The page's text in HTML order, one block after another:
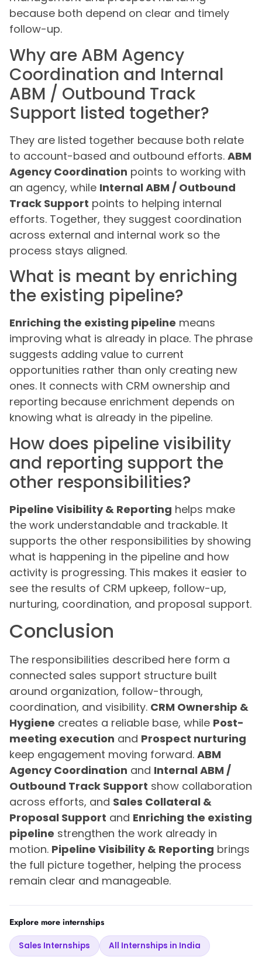
because both depend on clear and timely
follow-up.
Why are ABM Agency
Coordination and Internal
ABM / Outbound Track
Support listed together?
They are listed together because both relate
to account-based and outbound efforts. ABM
Agency Coordination points to working with
an agency, while Internal ABM / Outbound
Track Support points to helping internal
efforts. Together, they suggest coordination
across external and internal work so the
process stays aligned.
What is meant by enriching
the existing pipeline?
Enriching the existing pipeline means
improving what is already in place. The phrase
suggests adding value to current
opportunities rather than only creating new
ones. It connects with CRM ownership and
reporting because enrichment depends on
knowing what is already in the pipeline.
How does pipeline visibility
and reporting support the
other responsibilities?
Pipeline Visibility & Reporting helps make
the work understandable and trackable. It
supports the other responsibilities by showing
what is happening in the pipeline and how
activity is progressing. This makes it easier to
see the results of CRM upkeep, follow-up,
nurturing, coordination, and proposal support.
Conclusion
The responsibilities described here form a
connected sales support structure built
around organization, follow-through,
coordination, and visibility. CRM Ownership &
Hygiene creates a reliable base, while Post-
meeting execution and Prospect nurturing
keep engagement moving forward. ABM
Agency Coordination and Internal ABM /
Outbound Track Support show collaboration
across efforts, and Sales Collateral &
Proposal Support and Enriching the existing
pipeline strengthen the work already in
motion. Pipeline Visibility & Reporting brings
the full picture together, helping the process
remain clear and manageable.
Explore more internships
Sales Internships All Internships in India